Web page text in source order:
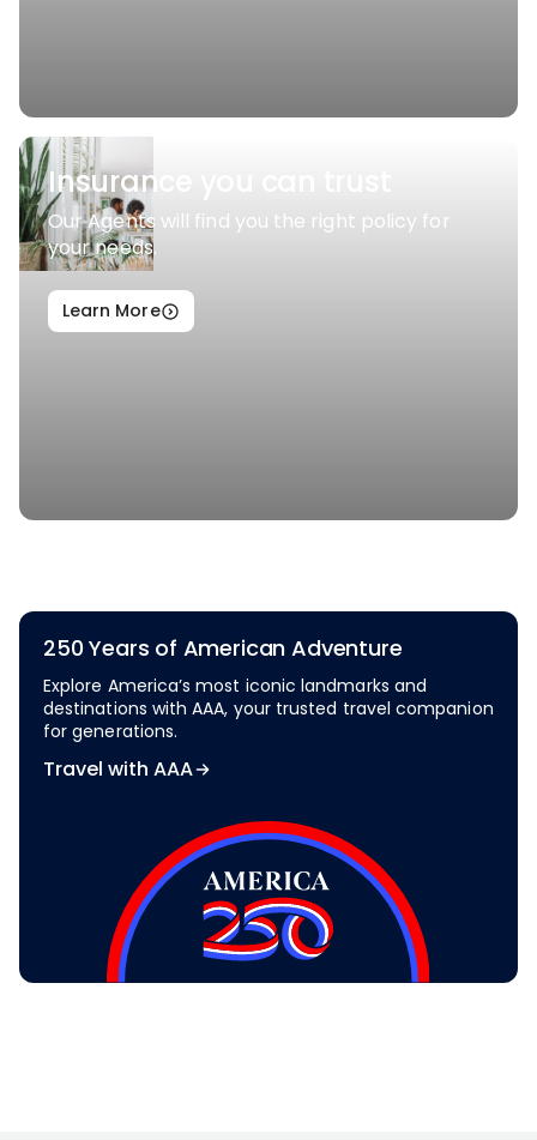
Insurance you can trust
Our Agents will find you the right policy for
your needs.
Learn More
250 Years of American Adventure
Explore America’s most iconic landmarks and
destinations with AAA, your trusted travel companion
for generations.
Travel with AAA